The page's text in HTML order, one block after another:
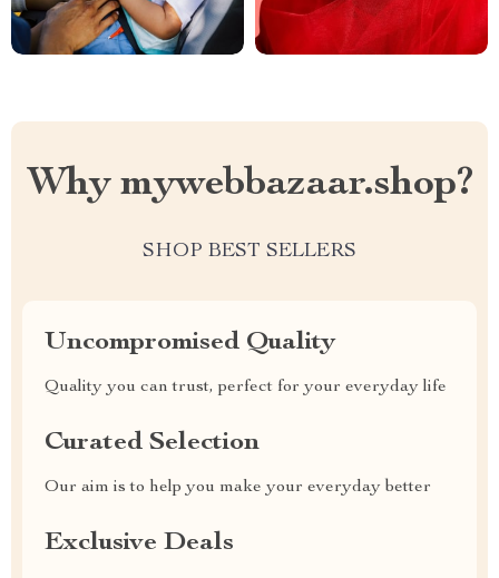
Why mywebbazaar.shop?
SHOP BEST SELLERS
Uncompromised Quality
Quality you can trust, perfect for your everyday life
Curated Selection
Our aim is to help you make your everyday better
Exclusive Deals